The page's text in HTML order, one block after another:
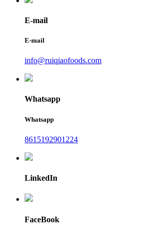
E-mail
E-mail
info@ruiqiaofoods.com
Whatsapp
Whatsapp
8615192901224
LinkedIn
FaceBook